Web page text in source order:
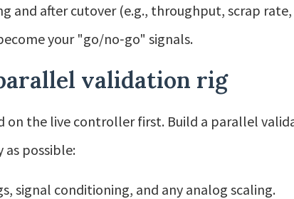
and after cutover (e.g., throughput, scrap
your "go/no‑go" signals.
validation rig
on the live controller first. Build a parallel
as possible:
signal conditioning, and any analog scaling.